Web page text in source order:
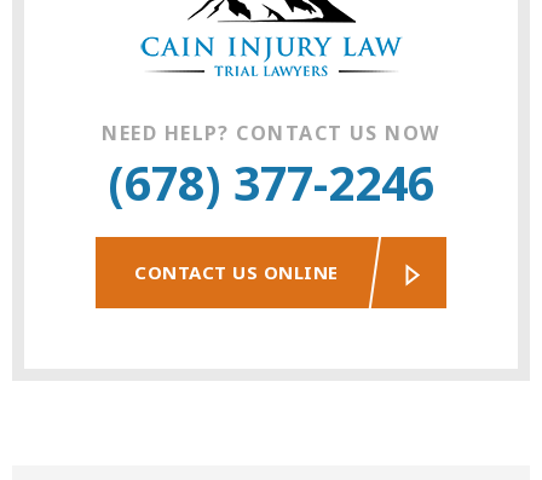
NEED HELP? CONTACT US NOW
(678) 377-2246
CONTACT US ONLINE